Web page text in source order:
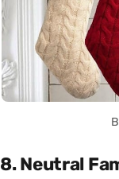
8. Neutral